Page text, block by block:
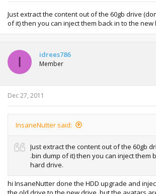
Just extract the content out of the 60gb drive
of it) then you can inject them back in to the new
I idrees786
Member
Dec 27, 2011
InsaneNutter said:
Just extract the content out of the 60gb
.bin dump of it) then you can inject them
hard drive.
hi InsaneNutter done the HDD upgrade and